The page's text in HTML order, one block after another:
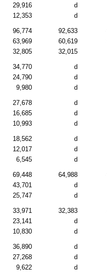
29,916 d
12,353
d
96,774 92,633
63,969
60,619
32,805
32,015
34,770 d
24,790
d
9,980
d
27,678 d
16,685
d
10,993
d
18,562 d
12,017
d
6,545
d
69,448 64,988
43,701
d
25,747
d
33,971 32,383
23,141
d
10,830
d
36,890 d
27,268
d
9,622
d